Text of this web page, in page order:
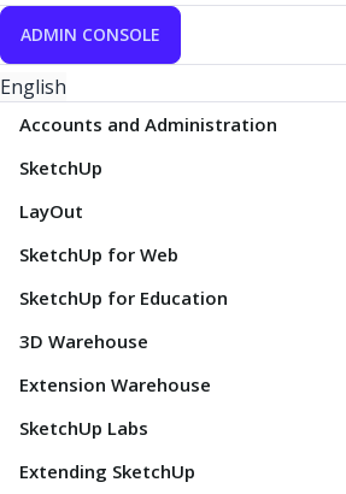
ADMIN CONSOLE
English
Accounts and Administration
SketchUp
LayOut
SketchUp for Web
SketchUp for Education
3D Warehouse
Extension Warehouse
SketchUp Labs
Extending SketchUp